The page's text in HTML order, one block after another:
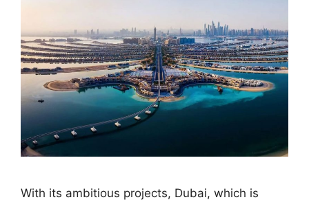
With its ambitious projects, Dubai, which is